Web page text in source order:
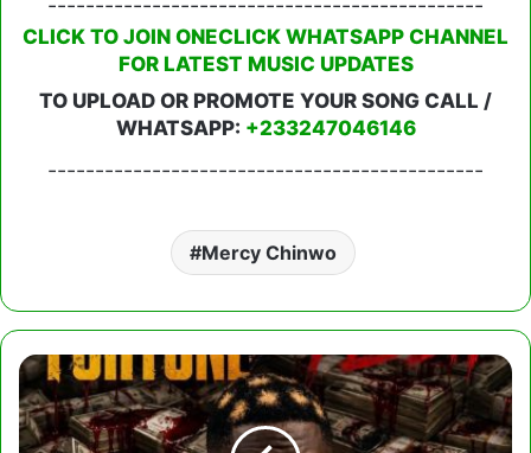
CLICK TO JOIN ONECLICK WHATSAPP CHANNEL
FOR LATEST MUSIC UPDATES
TO UPLOAD OR PROMOTE YOUR SONG CALL /
WHATSAPP: +233247046146
----------------------------------------------
Mercy Chinwo
Amerado
-
Fortune
Or